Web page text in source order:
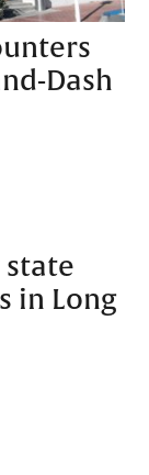
Dash
in Long